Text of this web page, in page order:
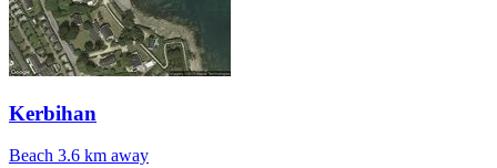
Kerbihan
Beach 3.6 km away